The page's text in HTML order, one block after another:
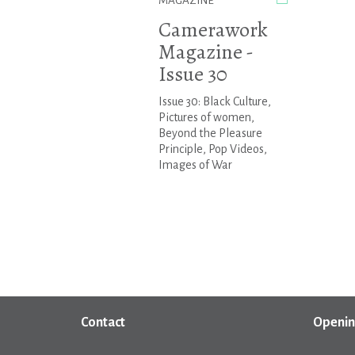
Camerawork
Magazine -
Issue 30
Issue 30: Black Culture,
Pictures of women,
Beyond the Pleasure
Principle, Pop Videos,
Images of War
Contact